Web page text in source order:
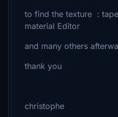
to find the texture :
material Editor
and many others
thank you
christophe